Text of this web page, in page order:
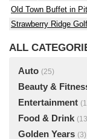
Old Town Buffet in
Strawberry Ridge
ALL
Auto (25)
Beauty &
Entertainment
Food & Drink
Golden Years (3)